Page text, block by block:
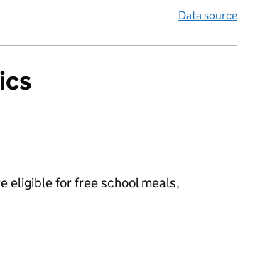
Data source
eligible for free school meals,